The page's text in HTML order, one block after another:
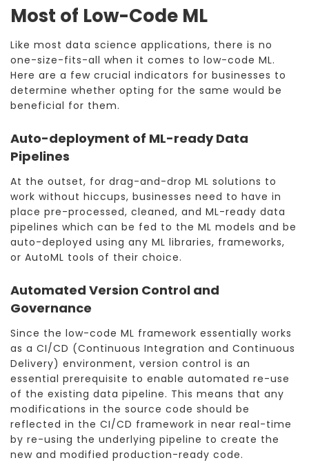
Most of Low-Code ML
Like most data science applications, there is no
one-size-fits-all when it comes to low-code ML.
Here are a few crucial indicators for businesses to
determine whether opting for the same would be
beneficial for them.
Auto-deployment of ML-ready Data
Pipelines
At the outset, for drag-and-drop ML solutions to
work without hiccups, businesses need to have in
place pre-processed, cleaned, and ML-ready data
pipelines which can be fed to the ML models and be
auto-deployed using any ML libraries, frameworks,
or AutoML tools of their choice.
Automated Version Control and
Governance
Since the low-code ML framework essentially works
as a CI/CD (Continuous Integration and Continuous
Delivery) environment, version control is an
essential prerequisite to enable automated re-use
of the existing data pipeline. This means that any
modifications in the source code should be
reflected in the CI/CD framework in near real-time
by re-using the underlying pipeline to create the
new and modified production-ready code.